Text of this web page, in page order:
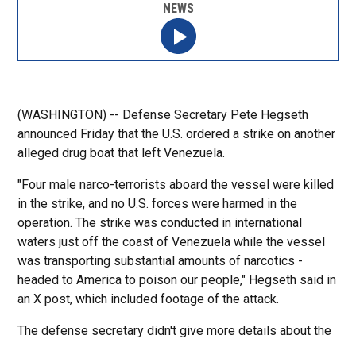
(WASHINGTON) -- Defense Secretary Pete Hegseth
announced Friday that the U.S. ordered a strike on another
alleged drug boat that left Venezuela.
"Four male narco-terrorists aboard the vessel were killed
in the strike, and no U.S. forces were harmed in the
operation. The strike was conducted in international
waters just off the coast of Venezuela while the vessel
was transporting substantial amounts of narcotics -
headed to America to poison our people," Hegseth said in
an X post, which included footage of the attack.
The defense secretary didn't give more details about the
NEWS